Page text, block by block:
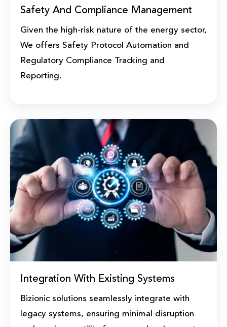
Safety And Compliance Management
Given the high-risk nature of the energy sector,
We offers Safety Protocol Automation and
Regulatory Compliance Tracking and
Reporting.
Integration With Existing Systems
Bizionic solutions seamlessly integrate with
legacy systems, ensuring minimal disruption